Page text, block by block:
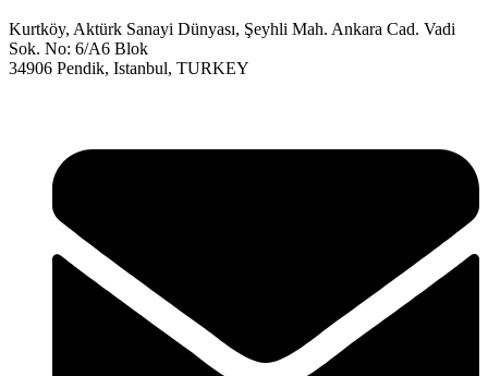
Kurtköy, Aktürk Sanayi Dünyası, Şeyhli Mah. Ankara Cad. Vadi
Sok. No: 6/A6 Blok
34906 Pendik, Istanbul, TURKEY